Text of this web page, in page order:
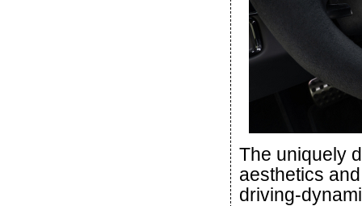
The uniquely
aesthetics
driving-